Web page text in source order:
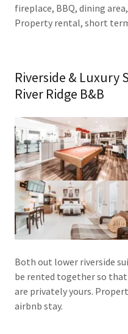
fireplace, BBQ, dining
Property rental, short
Riverside & Luxury
River Ridge B&B
Both out lower riverside
be rented together so
are privately yours.
airbnb stay.